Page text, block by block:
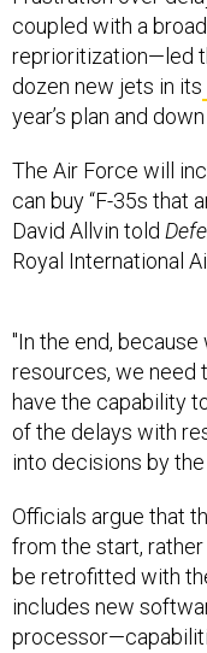
dozen new jets in its
year’s plan and
The Air Force will
David Allvin told
Royal International
have the capability
of the delays with
into decisions by
Officials argue that
be retrofitted with
includes new
needed in a fight